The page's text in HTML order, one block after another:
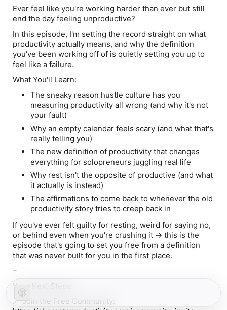
Ever feel like you're working harder than ever but still
end the day feeling unproductive?
In this episode, I'm setting the record straight on what
productivity actually means, and why the definition
you've been working off of is quietly setting you up to
feel like a failure.
What You'll Learn:
The sneaky reason hustle culture has you
measuring productivity all wrong (and why it's not
your fault)
Why an empty calendar feels scary (and what that's
really telling you)
The new definition of productivity that changes
everything for solopreneurs juggling real life
Why rest isn't the opposite of productive (and what
it actually is instead)
The affirmations to come back to whenever the old
productivity story tries to creep back in
If you've ever felt guilty for resting, weird for saying no,
or behind even when you're crushing it → this is the
episode that's going to set you free from a definition
that was never built for you in the first place.
–
Your Next Steps:
🔗Join the Free Community: